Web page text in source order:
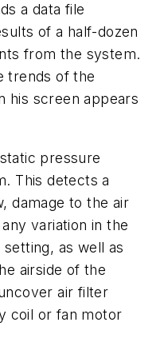
a data file
of a half-dozen
from the system.
trends of the
his screen appears
pressure
This detects a
damage to the air
variation in the
as well as
airside of the
air filter
coil or fan motor